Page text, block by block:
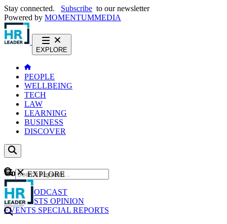
Stay connected. Subscribe to our newsletter
Powered by MOMENTUMMEDIA
EXPLORE
PEOPLE
WELLBEING
TECH
LAW
LEARNING
BUSINESS
DISCOVER
Content
NEWS
PODCAST
WEBCASTS OPINION
EVENTS SPECIAL REPORTS
GO
EXPLORE